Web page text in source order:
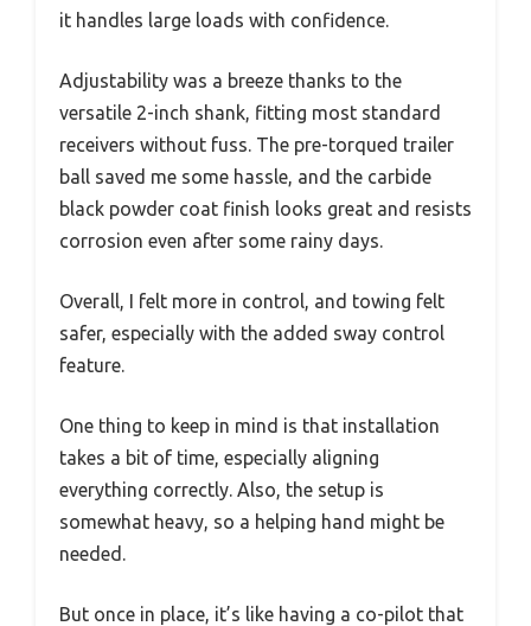
it handles large loads with confidence.
Adjustability was a breeze thanks to the
versatile 2-inch shank, fitting most standard
receivers without fuss. The pre-torqued trailer
ball saved me some hassle, and the carbide
black powder coat finish looks great and resists
corrosion even after some rainy days.
Overall, I felt more in control, and towing felt
safer, especially with the added sway control
feature.
One thing to keep in mind is that installation
takes a bit of time, especially aligning
everything correctly. Also, the setup is
somewhat heavy, so a helping hand might be
needed.
But once in place, it’s like having a co-pilot that